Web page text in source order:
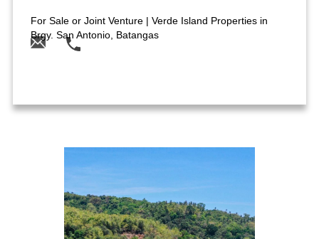
For Sale or Joint Venture | Verde Island Properties in
Brgy. San Antonio, Batangas